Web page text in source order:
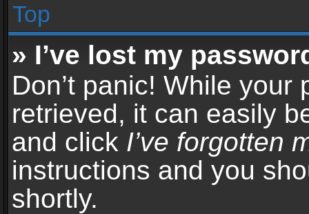
Top
» I’ve lost my
Don’t panic! While your
retrieved, it can easily
and click I’ve forgotten
instructions and you
shortly.